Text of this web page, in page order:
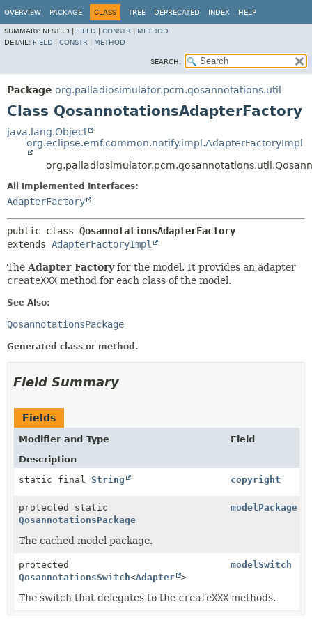
OVERVIEW PACKAGE CLASS TREE DEPRECATED INDEX HELP
SUMMARY: NESTED | FIELD CONSTR
METHOD
DETAIL: FIELD CONSTR METHOD
SEARCH:
Package org.palladiosimulator.pcm.qosannotations.util
Class QosannotationsAdapterFactory
java.lang.Object
org.eclipse.emf.common.notify.impl.AdapterFactoryImpl
All Implemented Interfaces:
AdapterFactory
public class QosannotationsAdapterFactory
extends AdapterFactoryImpl
The Adapter Factoryfor the model. It provides an adapter
createXXX method for each class of the model.
See Also:
QosannotationsPackage
Generated class or method.
Field Summary
Fields
Modifier and Type
Field
Description
static final String copyright
protected static
QosannotationsPackage
modelPackage
The cached model package.
protected
QosannotationsSwitch<Adapter >
modelSwitch
The switch that delegates to the createXXX methods.